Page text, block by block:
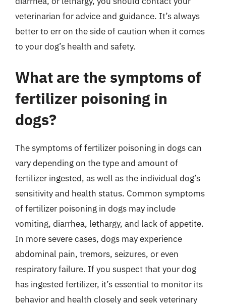
veterinarian for advice and guidance. It’s always
better to err on the side of caution when it comes
to your dog’s health and safety.
What are the symptoms of
fertilizer poisoning in
dogs?
The symptoms of fertilizer poisoning in dogs can
vary depending on the type and amount of
fertilizer ingested, as well as the individual dog’s
sensitivity and health status. Common symptoms
of fertilizer poisoning in dogs may include
vomiting, diarrhea, lethargy, and lack of appetite.
In more severe cases, dogs may experience
abdominal pain, tremors, seizures, or even
respiratory failure. If you suspect that your dog
has ingested fertilizer, it’s essential to monitor its
behavior and health closely and seek veterinary